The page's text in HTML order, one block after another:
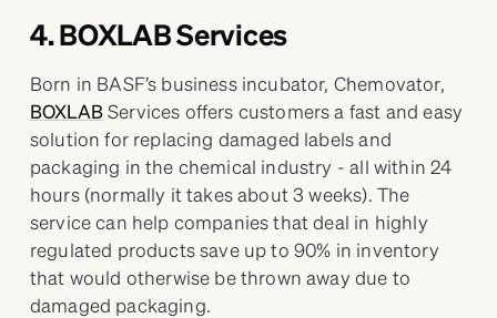
4. BOXLAB Services
Born in BASF’s business incubator, Chemovator,
BOXLABServices offers customers a fast and easy
solution for replacing damaged labels and
packaging in the chemical industry - all within 24
hours (normally it takes about 3 weeks). The
service can help companies that deal in highly
regulated products save up to 90% in inventory
that would otherwise be thrown away due to
damaged packaging.